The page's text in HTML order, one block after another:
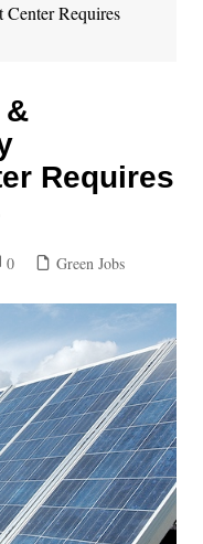
Requires
Requires
0 Green Jobs